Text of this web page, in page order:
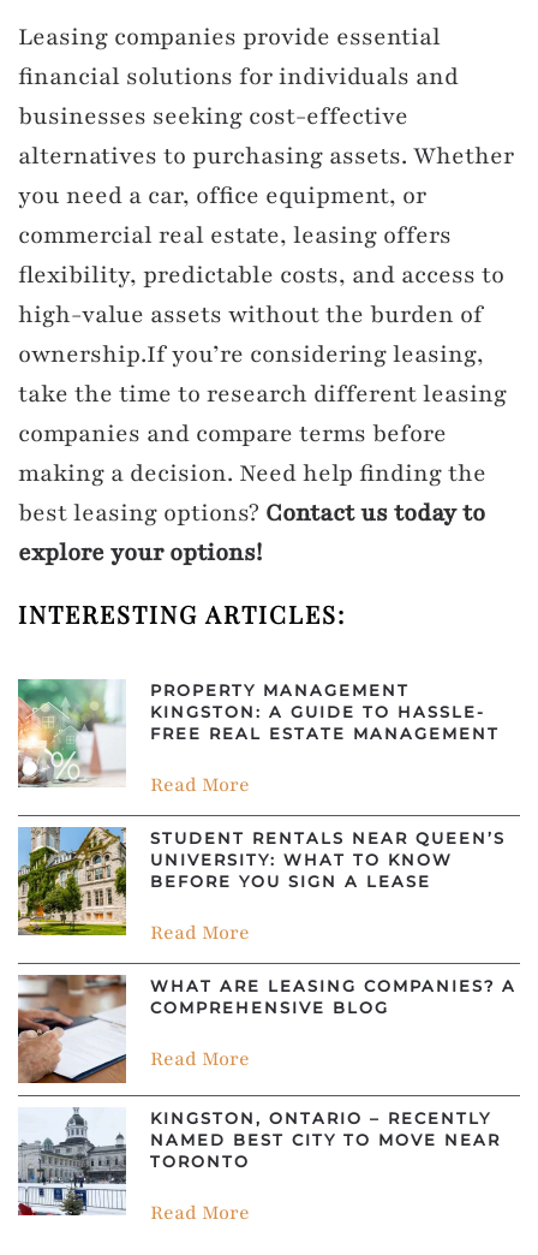
Leasing companies provide essential
financial solutions for individuals and
businesses seeking cost-effective
alternatives to purchasing assets. Whether
you need a car, office equipment, or
commercial real estate, leasing offers
flexibility, predictable costs, and access to
high-value assets without the burden of
ownership.If you’re considering leasing,
take the time to research different leasing
companies and compare terms before
making a decision. Need help finding the
best leasing options? Contact us today to
explore your options!
INTERESTING ARTICLES:
PROPERTY MANAGEMENT
KINGSTON: A GUIDE TO HASSLE-
FREE REAL ESTATE MANAGEMENT
Read More
STUDENT RENTALS NEAR QUEEN’S
UNIVERSITY: WHAT TO KNOW
BEFORE YOU SIGN A LEASE
Read More
WHAT ARE LEASING COMPANIES? A
COMPREHENSIVE BLOG
Read More
KINGSTON, ONTARIO – RECENTLY
NAMED BEST CITY TO MOVE NEAR
TORONTO
Read More